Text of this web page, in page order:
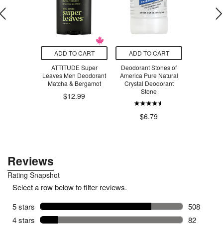
ADD TO CART
ATTITUDE Super
Leaves Men Deodorant
Matcha & Bergamot
$12.99
ADD TO CART
Deodorant Stones of
America Pure Natural
Crystal Deodorant
Stone
$6.79